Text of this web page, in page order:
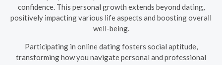
confidence. This personal growth extends beyond dating,
positively impacting various life aspects and boosting overall
well-being.
Participating in online dating fosters social aptitude,
transforming how you navigate personal and professional